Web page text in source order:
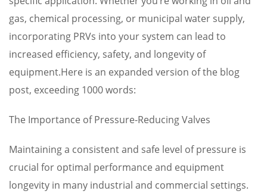
gas, chemical processing, or municipal water supply,
incorporating PRVs into your system can lead to
increased efficiency, safety, and longevity of
equipment.Here is an expanded version of the blog
post, exceeding 1000 words:
The Importance of Pressure-Reducing Valves
Maintaining a consistent and safe level of pressure is
crucial for optimal performance and equipment
longevity in many industrial and commercial settings.